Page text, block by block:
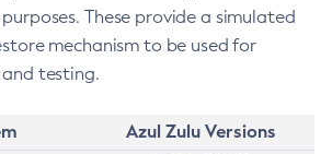
These provide a simulated
mechanism to be used for
testing.
Azul Zulu Versions